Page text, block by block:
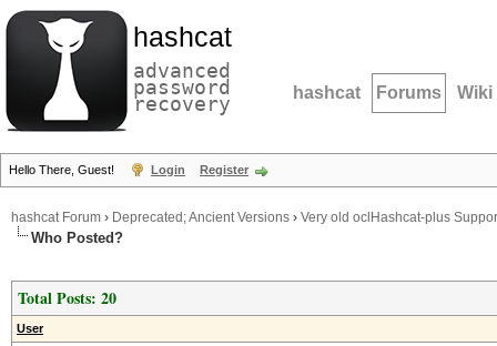
hashcat
advanced
password
recovery hashcat Forums Wiki
Hello There, Guest! Login Register
hashcat Forum › Deprecated; Ancient Versions › Very old oclHashcat-plus
Who Posted?
Total Posts: 20
User